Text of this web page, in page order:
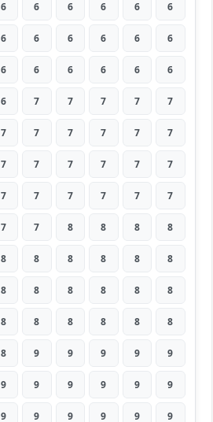
6 6 6 6 6 6
6 6 6 6 6 6
6 6 6 6 6 6
6 7 7 7 7 7
7 7 7 7 7 7
7 7 7 7 7 7
7 7 7 7 7 7
7 7 8 8 8 8
8 8 8 8 8 8
8 8 8 8 8 8
8 8 8 8 8 8
8 9 9 9 9 9
9 9 9 9 9 9
9 9 9 9 9 9